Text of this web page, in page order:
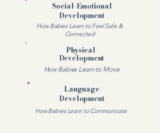
Social-Emotional
Development
How Babies Learn to Feel Safe &
Connected
Physical
Development
How Babies Learn to Move
Language
Development
How Babies Learn to Communicate